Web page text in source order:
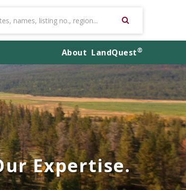
About LandQuest®
Expertise.